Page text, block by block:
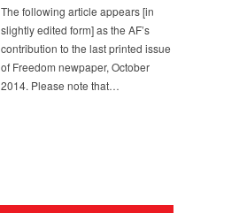
The following article appears [in
slightly edited form] as the AF’s
contribution to the last printed issue
of Freedom newpaper, October
2014. Please note that…